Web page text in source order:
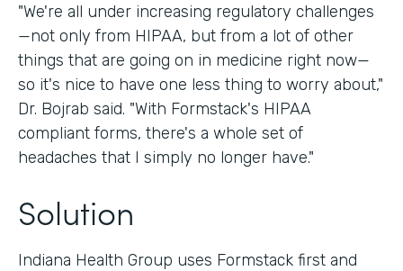
"We're all under increasing regulatory challenges
—not only from HIPAA, but from a lot of other
things that are going on in medicine right now—
so it's nice to have one less thing to worry about,"
Dr. Bojrab said. "With Formstack's HIPAA
compliant forms, there's a whole set of
headaches that I simply no longer have."
Solution
Indiana Health Group uses Formstack first and